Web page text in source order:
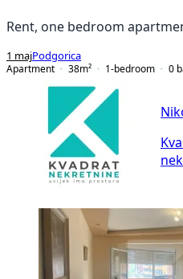
Rent, one bedroom
1 majPodgorica
Apartment
38m² 1-bedroom 0